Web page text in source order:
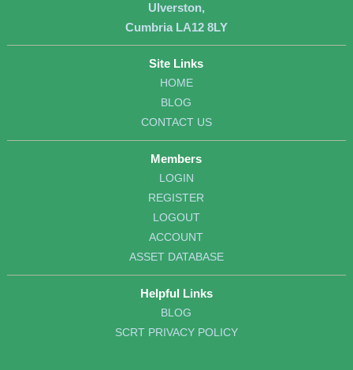
Ulverston,
Cumbria LA12 8LY
Site Links
HOME
BLOG
CONTACT US
Members
LOGIN
REGISTER
LOGOUT
ACCOUNT
ASSET DATABASE
Helpful Links
BLOG
SCRT PRIVACY POLICY